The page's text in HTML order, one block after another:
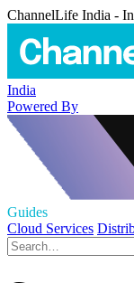
ChannelLife India -
India
Powered By
Guides
Cloud Services